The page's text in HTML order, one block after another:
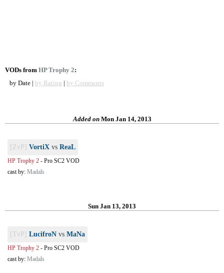
VODs from HP Trophy 2:
by Date | by Rating | by Comments
Added onMon Jan 14, 2013
[ZvP] VortiX vs ReaL
HP Trophy 2 - Pro SC2 VOD
cast by: Madals
Sun Jan 13, 2013
[TvP] LucifroN vs MaNa
HP Trophy 2 - Pro SC2 VOD
cast by: Madals